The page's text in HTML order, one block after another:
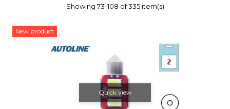
Showing 73-108 of 335 item(s)
New product
Quick view